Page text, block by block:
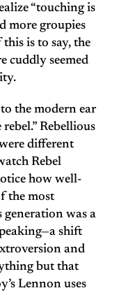
“touching is
more groupies
is to say, the
cuddly seemed
the modern ear
Rebellious
different
Rebel
how well-
the most
generation was a
shift
and
but that
Lennon uses